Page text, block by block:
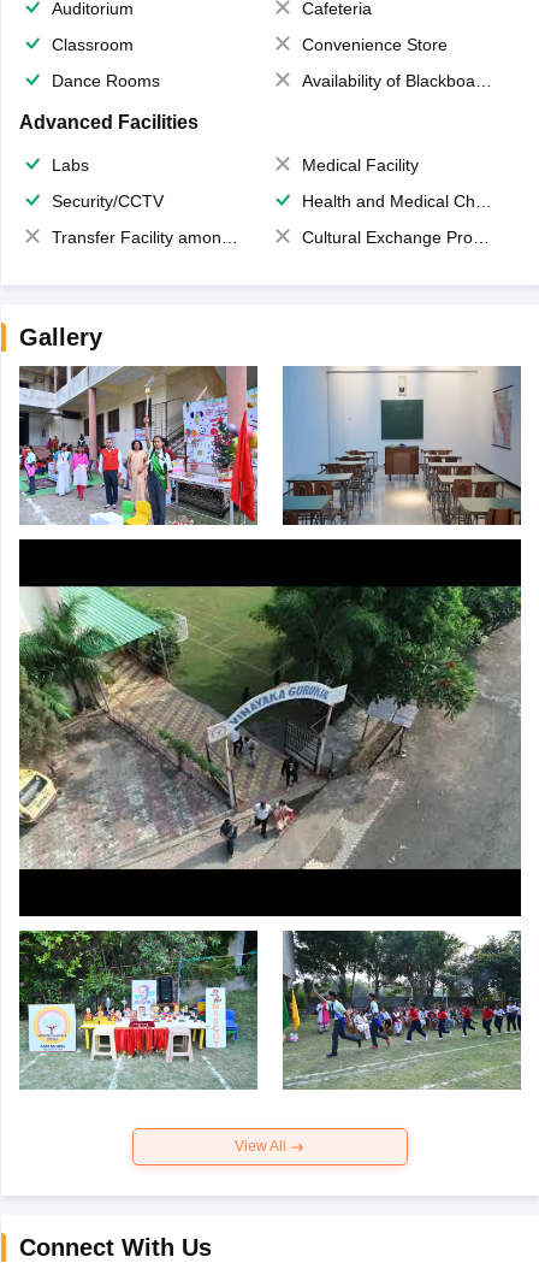
Auditorium
Cafeteria
Classroom
Convenience Store
Dance Rooms
Availability of Blackboards
Advanced Facilities
Labs
Medical Facility
Security/CCTV
Health and Medical Check up
Transfer Facility among school chain
Cultural Exchange Program
Gallery
View All
Connect With Us